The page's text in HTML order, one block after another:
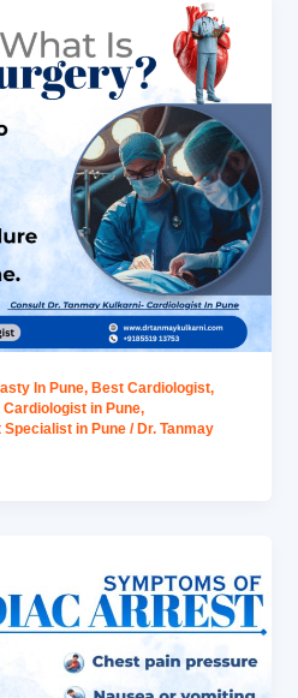
In Pune, Best Cardiologist,
Cardiologist in Pune,
Specialist in Pune / Dr. Tanmay